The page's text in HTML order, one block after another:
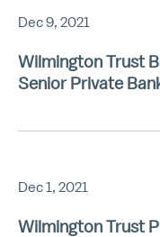
Dec 9, 2021
Wilmington Trust
Senior Private
Dec 1, 2021
Wilmington Trust